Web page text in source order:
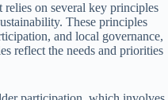
relies on several key principles
These principles
and local governance,
reflect the needs and priorities